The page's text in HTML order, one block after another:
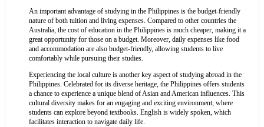
An important advantage of studying in the Philippines is the budget-friendly
nature of both tuition and living expenses. Compared to other countries the
Australia, the cost of education in the Philippines is much cheaper, making it a
great opportunity for those on a budget. Moreover, daily expenses like food
and accommodation are also budget-friendly, allowing students to live
comfortably while pursuing their studies.
Experiencing the local culture is another key aspect of studying abroad in the
Philippines. Celebrated for its diverse heritage, the Philippines offers students
a chance to experience a unique blend of Asian and American influences. This
cultural diversity makes for an engaging and exciting environment, where
students can explore beyond textbooks. English is widely spoken, which
facilitates interaction to navigate daily life.